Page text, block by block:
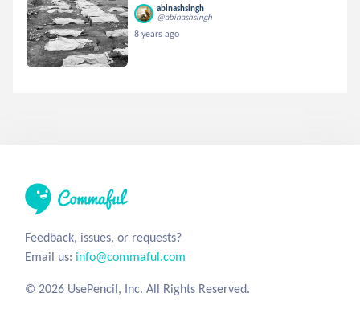
abinashsingh
@abinashsingh
8 years ago
Feedback, issues, or requests?
Email us: info@commaful.com
© 2026 UsePencil, Inc. All Rights Reserved.